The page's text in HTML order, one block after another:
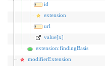
id
extension
url
value[x]
extension:findingBasis
modifierExtension